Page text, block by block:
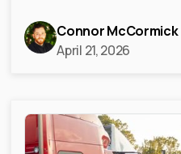
Connor McCormick
April 21, 2026